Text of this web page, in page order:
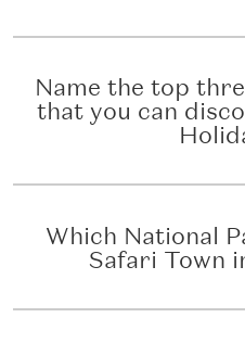
Name the top
that you can
Which National
Safari Town